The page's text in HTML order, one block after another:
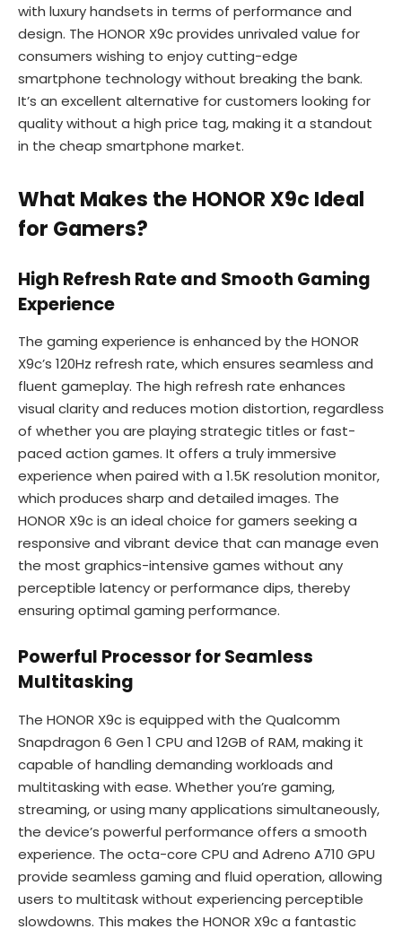
with luxury handsets in terms of performance and
design. The HONOR X9c provides unrivaled value for
consumers wishing to enjoy cutting-edge
smartphone technology without breaking the bank.
It’s an excellent alternative for customers looking for
quality without a high price tag, making it a standout
in the cheap smartphone market.
What Makes the HONOR X9c Ideal
for Gamers?
High Refresh Rate and Smooth Gaming
Experience
The gaming experience is enhanced by the HONOR
X9c’s 120Hz refresh rate, which ensures seamless and
fluent gameplay. The high refresh rate enhances
visual clarity and reduces motion distortion, regardless
of whether you are playing strategic titles or fast-
paced action games. It offers a truly immersive
experience when paired with a 1.5K resolution monitor,
which produces sharp and detailed images. The
HONOR X9c is an ideal choice for gamers seeking a
responsive and vibrant device that can manage even
the most graphics-intensive games without any
perceptible latency or performance dips, thereby
ensuring optimal gaming performance.
Powerful Processor for Seamless
Multitasking
The HONOR X9c is equipped with the Qualcomm
Snapdragon 6 Gen 1 CPU and 12GB of RAM, making it
capable of handling demanding workloads and
multitasking with ease. Whether you’re gaming,
streaming, or using many applications simultaneously,
the device’s powerful performance offers a smooth
experience. The octa-core CPU and Adreno A710 GPU
provide seamless gaming and fluid operation, allowing
users to multitask without experiencing perceptible
slowdowns. This makes the HONOR X9c a fantastic